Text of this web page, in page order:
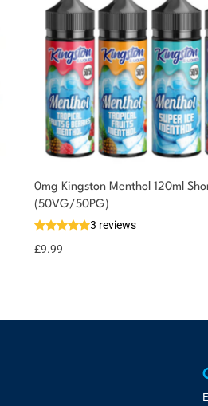
0mg Kingston Menthol 120ml
(50VG/50PG)
3 reviews
£9.99